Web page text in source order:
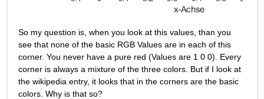
So my question is, when you look at this values, than you
see that none of the basic RGB Values are in each of this
corner. You never have a pure red (Values are 1 0 0). Every
corner is always a mixture of the three colors. But if I look at
the wikipedia entry, it looks that in the corners are the basic
colors. Why is that so?